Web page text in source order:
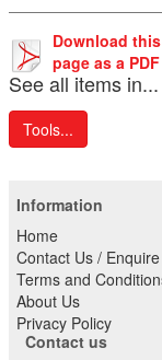
Download this
page as a PDF
See all items in...
Tools...
Information
Home
Contact Us /
Terms and
About Us
Privacy Policy
Contact us